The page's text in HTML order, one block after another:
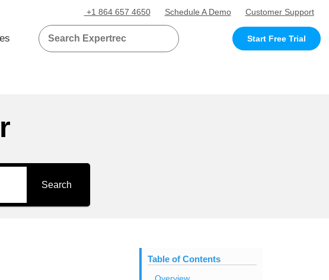
+1 864 657 4650 Schedule A Demo Customer Support
Start Free Trial
Search
Table of Contents